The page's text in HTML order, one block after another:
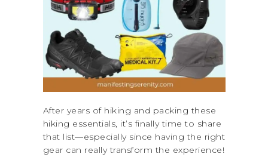
After years of hiking and packing these
hiking essentials, it’s finally time to share
that list—especially since having the right
gear can really transform the experience!